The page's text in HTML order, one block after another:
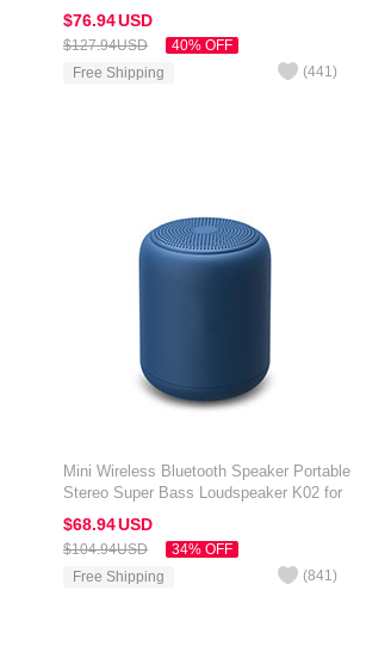
Amazon Kindle Oasis 7 inch Black
$76.94USD
$127.94USD
40% OFF
Free Shipping
(441)
Mini Wireless Bluetooth Speaker Portable
Stereo Super Bass Loudspeaker K02 for
Amazon Kindle Oasis 7 inch Blue
$68.94USD
$104.94USD
34% OFF
Free Shipping
(841)